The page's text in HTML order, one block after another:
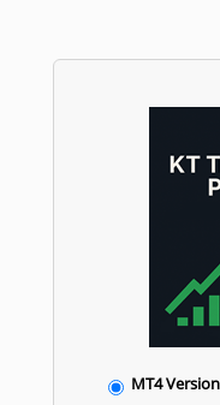
MT4 Version